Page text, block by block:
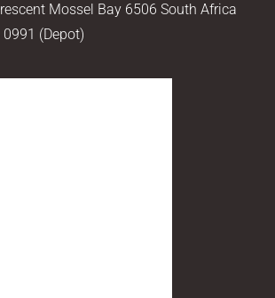
Mossel Bay 6506 South Africa
(Depot)